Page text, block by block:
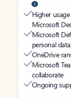
Higher
Microsoft
Microsoft
personal
OneDrive
Microsoft
collaborate
Ongoing